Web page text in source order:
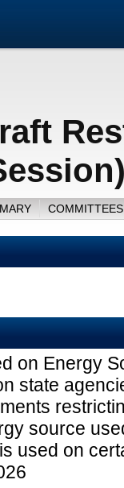
on Energy
state
source
used on